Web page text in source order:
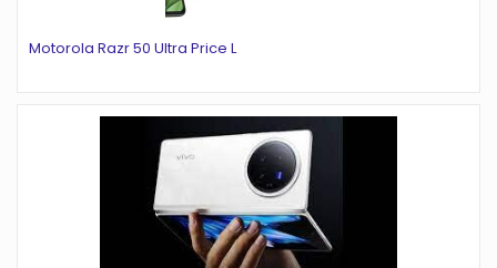
Motorola Razr 50 Ultra Price L